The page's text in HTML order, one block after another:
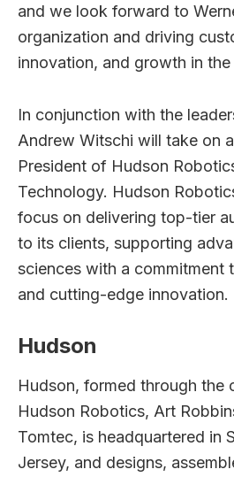
and we look forward to
organization and driving
innovation, and growth in the
In conjunction with the
Andrew Witschi will take on
President of Hudson
Technology. Hudson
focus on delivering top-tier
to its clients, supporting
sciences with a commitment
and cutting-edge innovation.
Hudson
Hudson, formed through the
Hudson Robotics, Art
Tomtec, is headquartered in
Jersey, and designs,